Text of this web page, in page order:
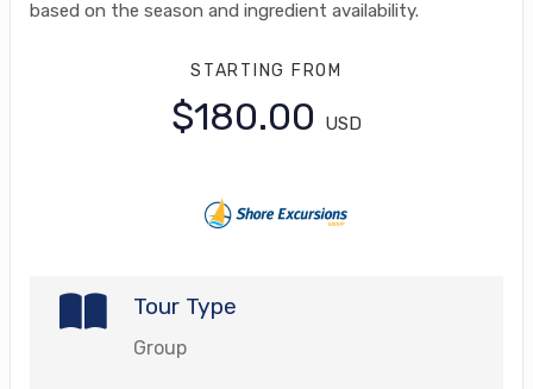
based on the season and ingredient availability.
STARTING FROM
$180.00 USD
Tour Type
Group